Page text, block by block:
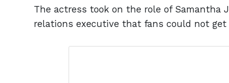
The actress took on the role of Samantha
relations executive that fans could not get